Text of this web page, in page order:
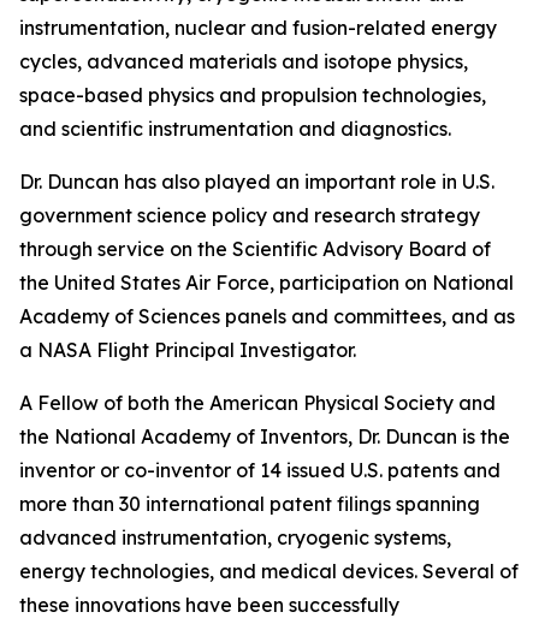
instrumentation, nuclear and fusion-related energy
cycles, advanced materials and isotope physics,
space-based physics and propulsion technologies,
and scientific instrumentation and diagnostics.
Dr. Duncan has also played an important role in U.S.
government science policy and research strategy
through service on the Scientific Advisory Board of
the United States Air Force, participation on National
Academy of Sciences panels and committees, and as
a NASA Flight Principal Investigator.
A Fellow of both the American Physical Society and
the National Academy of Inventors, Dr. Duncan is the
inventor or co-inventor of 14 issued U.S. patents and
more than 30 international patent filings spanning
advanced instrumentation, cryogenic systems,
energy technologies, and medical devices. Several of
these innovations have been successfully